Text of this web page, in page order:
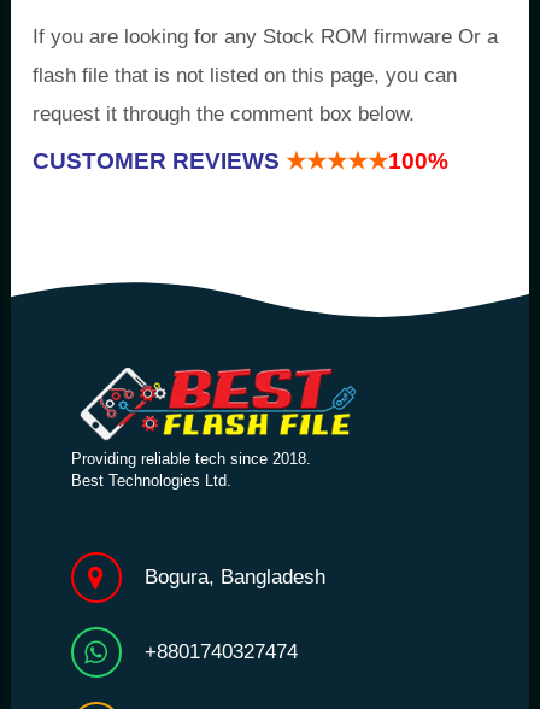
If you are looking for any Stock ROM firmware Or a
flash file that is not listed on this page, you can
request it through the comment box below.
CUSTOMER REVIEWS ★★★★★100%
Providing reliable tech since 2018.
Best Technologies Ltd.
Bogura, Bangladesh
+8801740327474